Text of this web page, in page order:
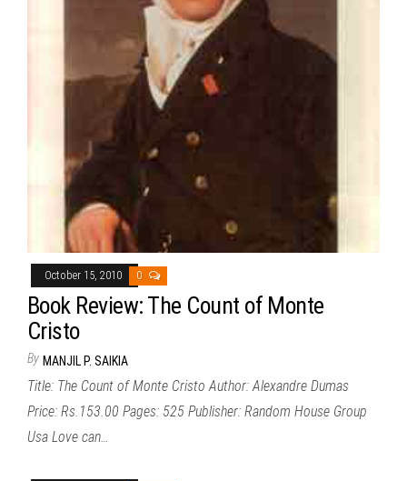
October 15, 2010 0
Book Review: The Count of Monte
Cristo
By MANJIL P. SAIKIA
Title: The Count of Monte Cristo Author: Alexandre Dumas
Price: Rs.153.00 Pages: 525 Publisher: Random House Group
Usa Love can…